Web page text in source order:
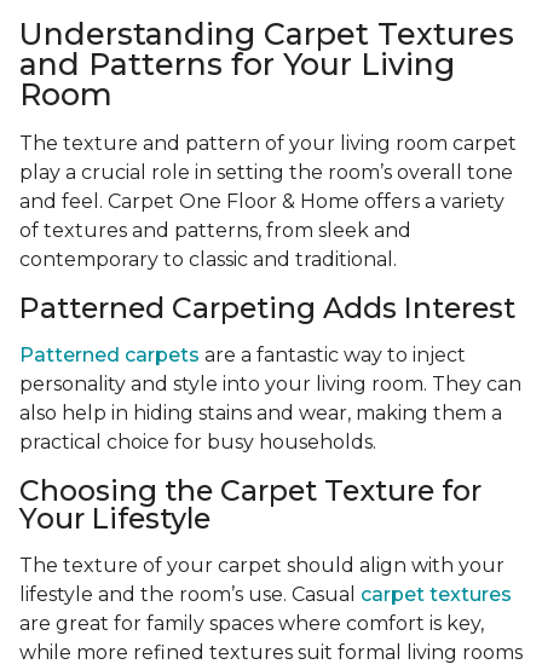
Understanding Carpet Textures
and Patterns for Your Living
Room
The texture and pattern of your living room carpet
play a crucial role in setting the room’s overall tone
and feel. Carpet One Floor & Home offers a variety
of textures and patterns, from sleek and
contemporary to classic and traditional.
Patterned Carpeting Adds Interest
Patterned carpets are a fantastic way to inject
personality and style into your living room. They can
also help in hiding stains and wear, making them a
practical choice for busy households.
Choosing the Carpet Texture for
Your Lifestyle
The texture of your carpet should align with your
lifestyle and the room’s use. Casual carpet textures
are great for family spaces where comfort is key,
while more refined textures suit formal living rooms